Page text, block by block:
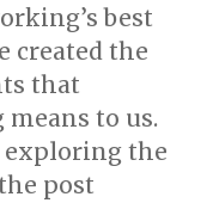
best
created the
that
to us.
exploring the
post